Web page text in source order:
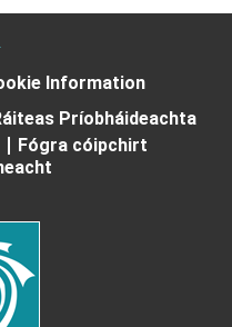
Information
Príobháideachta
Fógra cóipchirt